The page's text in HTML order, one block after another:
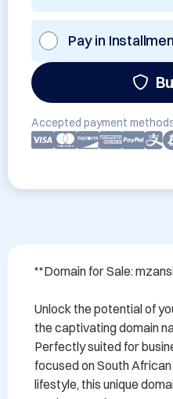
Pay in
Accepted payment
**Domain for Sale:
Unlock the potential of
the captivating domain
Perfectly suited for
focused on South
lifestyle, this unique